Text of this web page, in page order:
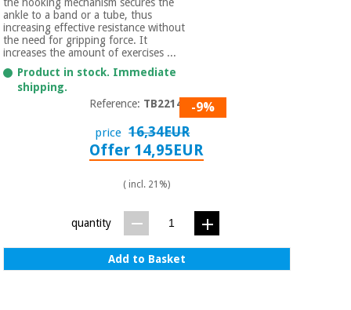
the hooking mechanism secures the
ankle to a band or a tube, thus
increasing effective resistance without
the need for gripping force. It
increases the amount of exercises ...
Product in stock. Immediate
shipping.
Reference: TB22140 -9%
price 16,34EUR
Offer 14,95EUR
( incl. 21%)
quantity
Add to Basket